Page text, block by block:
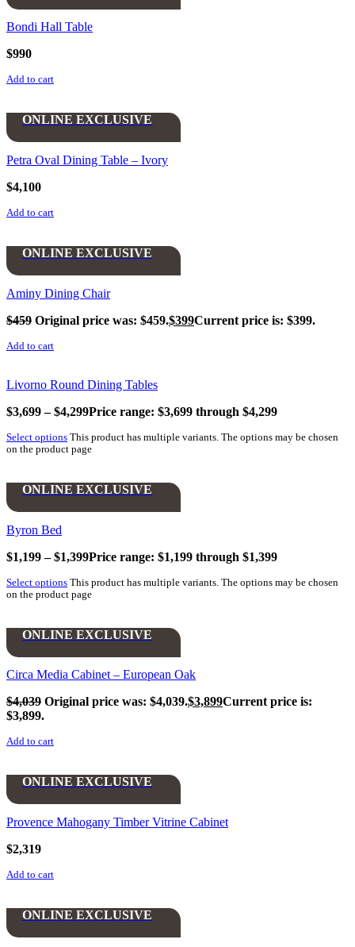
Bondi Hall Table
$990
Add to cart
ONLINE EXCLUSIVE
Petra Oval Dining Table – Ivory
$4,100
Add to cart
ONLINE EXCLUSIVE
Aminy Dining Chair
$459 Original price was: $459.$399Current price is: $399.
Add to cart
Livorno Round Dining Tables
$3,699 – $4,299Price range: $3,699 through $4,299
Select options This product has multiple variants. The options may be chosen
on the product page
ONLINE EXCLUSIVE
Byron Bed
$1,199 – $1,399Price range: $1,199 through $1,399
Select options This product has multiple variants. The options may be chosen
on the product page
ONLINE EXCLUSIVE
Circa Media Cabinet – European Oak
$4,039 Original price was: $4,039.$3,899Current price is:
$3,899.
Add to cart
ONLINE EXCLUSIVE
Provence Mahogany Timber Vitrine Cabinet
$2,319
Add to cart
ONLINE EXCLUSIVE